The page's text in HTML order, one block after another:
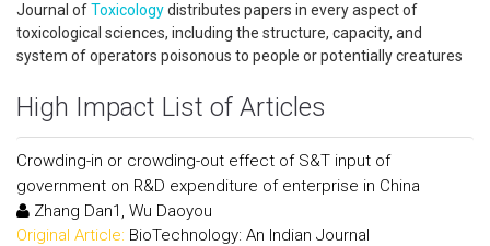
Journal ofToxicologydistributes papers in every aspect of
toxicological sciences, including the structure, capacity, and
system of operators poisonous to people or potentially creatures
High Impact List of Articles
Crowding-in or crowding-out effect of S&T input of
government on R&D expenditure of enterprise in China
Zhang Dan1, Wu Daoyou
Original Article: BioTechnology: An Indian Journal